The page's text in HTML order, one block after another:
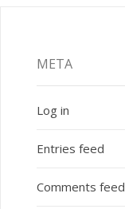
META
Log in
Entries feed
Comments feed